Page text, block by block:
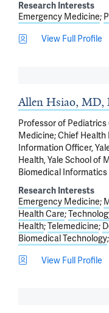
Research Interests
Emergency Medicine
View Full Profile
Allen Hsiao, MD,
Professor of
Medicine; Chief Health
Information Officer,
Health, Yale School of
Biomedical
Research Interests
Emergency Medicine
Health Care
Health Telemedicine
Biomedical Technology
View Full Profile